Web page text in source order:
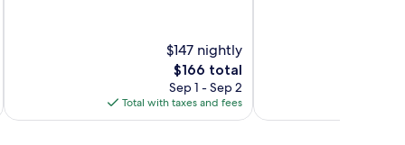
$147 nightly
The
price
is
$166
$166 total
Sep 1 - Sep 2
Total with taxes and fees